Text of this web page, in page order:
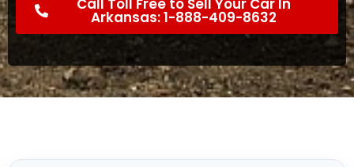
Arkansas: 1-888-409-8632